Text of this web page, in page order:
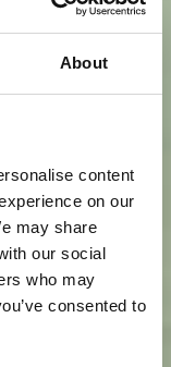
About
content
on our
may share
our social
who may
consented to